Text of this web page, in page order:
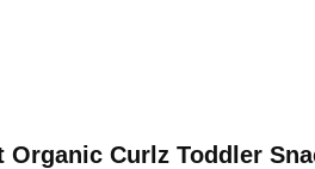
Organic Curlz Toddler